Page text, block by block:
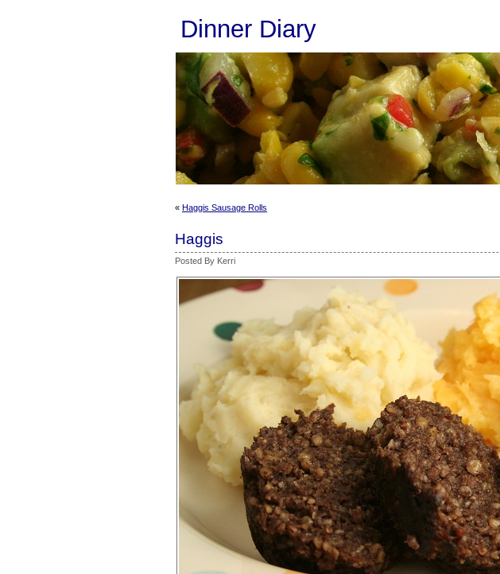
Dinner Diary
« Haggis Sausage Rolls
Haggis
Posted By Kerri